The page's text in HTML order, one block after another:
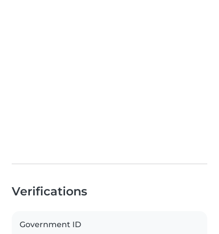
Verifications
Government ID